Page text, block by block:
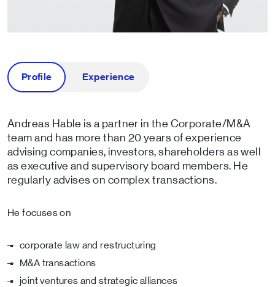
Profile Experience
Andreas Hable is a partner in the Corporate/M&A
team and has more than 20 years of experience
advising companies, investors, shareholders as well
as executive and supervisory board members. He
regularly advises on complex transactions.
He focuses on
corporate law and restructuring
M&A transactions
joint ventures and strategic alliances